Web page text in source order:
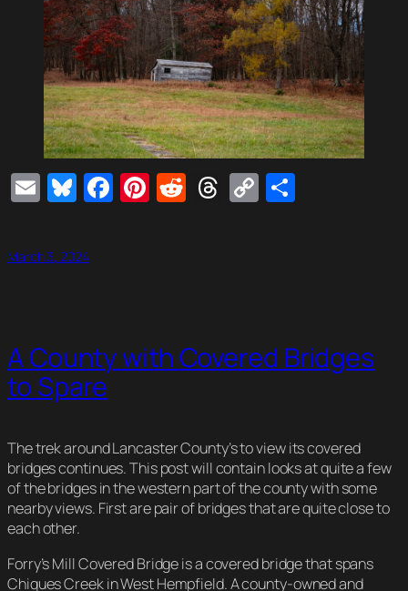
EmailBluesky
Facebook
Pinterest
Reddit
Threads
Copy
March 3, 2024
A County with Covered Bridges
to Spare
The trek around Lancaster County’s to view its covered
bridges continues. This post will contain looks at quite a few
of the bridges in the western part of the county with some
nearby views. First are pair of bridges that are quite close to
each other.
Forry’s Mill Covered Bridge is a covered bridge that spans
Chiques Creek in West Hempfield. A county-owned and